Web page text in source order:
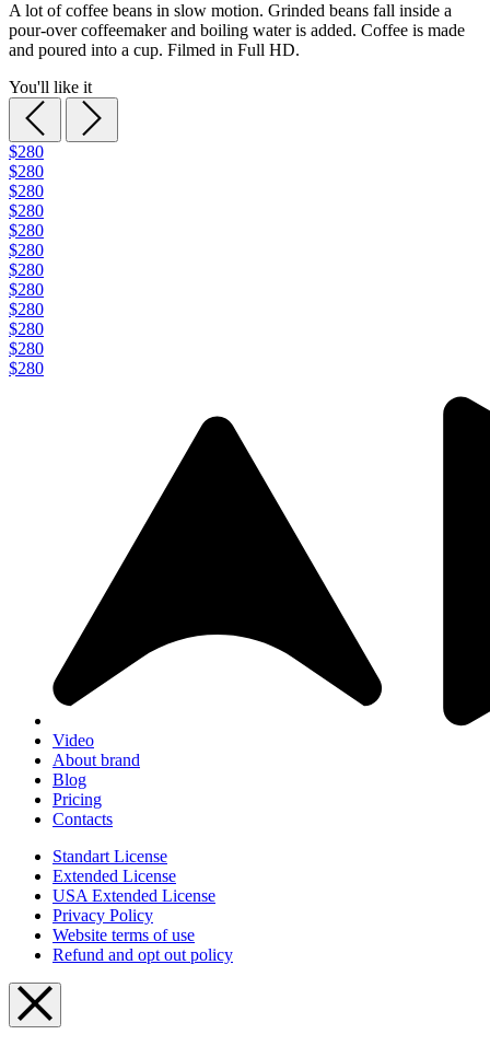
A lot of coffee beans in slow motion. Grinded beans fall inside a
pour-over coffeemaker and boiling water is added. Coffee is made
and poured into a cup. Filmed in Full HD.
You'll like it
$280
$280
$280
$280
$280
$280
$280
$280
$280
$280
$280
$280
Video
About brand
Blog
Pricing
Contacts
Standart License
Extended License
USA Extended License
Privacy Policy
Website terms of use
Refund and opt out policy